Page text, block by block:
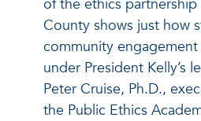
of the ethics partnership
County shows just how
community
under President Kelly’s
Peter Cruise, Ph.D.,
the Public Ethics